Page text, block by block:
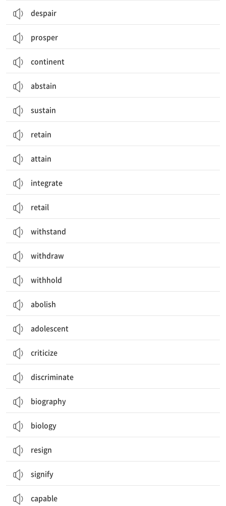
despair
prosper
continent
abstain
sustain
retain
attain
integrate
retail
withstand
withdraw
withhold
abolish
adolescent
criticize
discriminate
biography
biology
resign
signify
capable